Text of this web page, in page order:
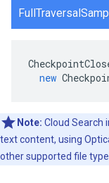
new
Note: Cloud Search
text content, using
other supported file